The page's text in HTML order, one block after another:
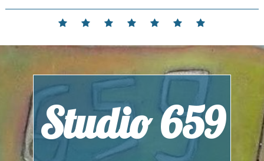
Skip
Home Events Contact Partnerships
Hours
Location
Membership
Studio 659